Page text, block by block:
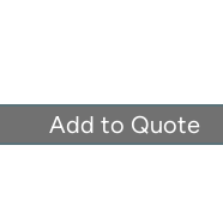
Add to Quote